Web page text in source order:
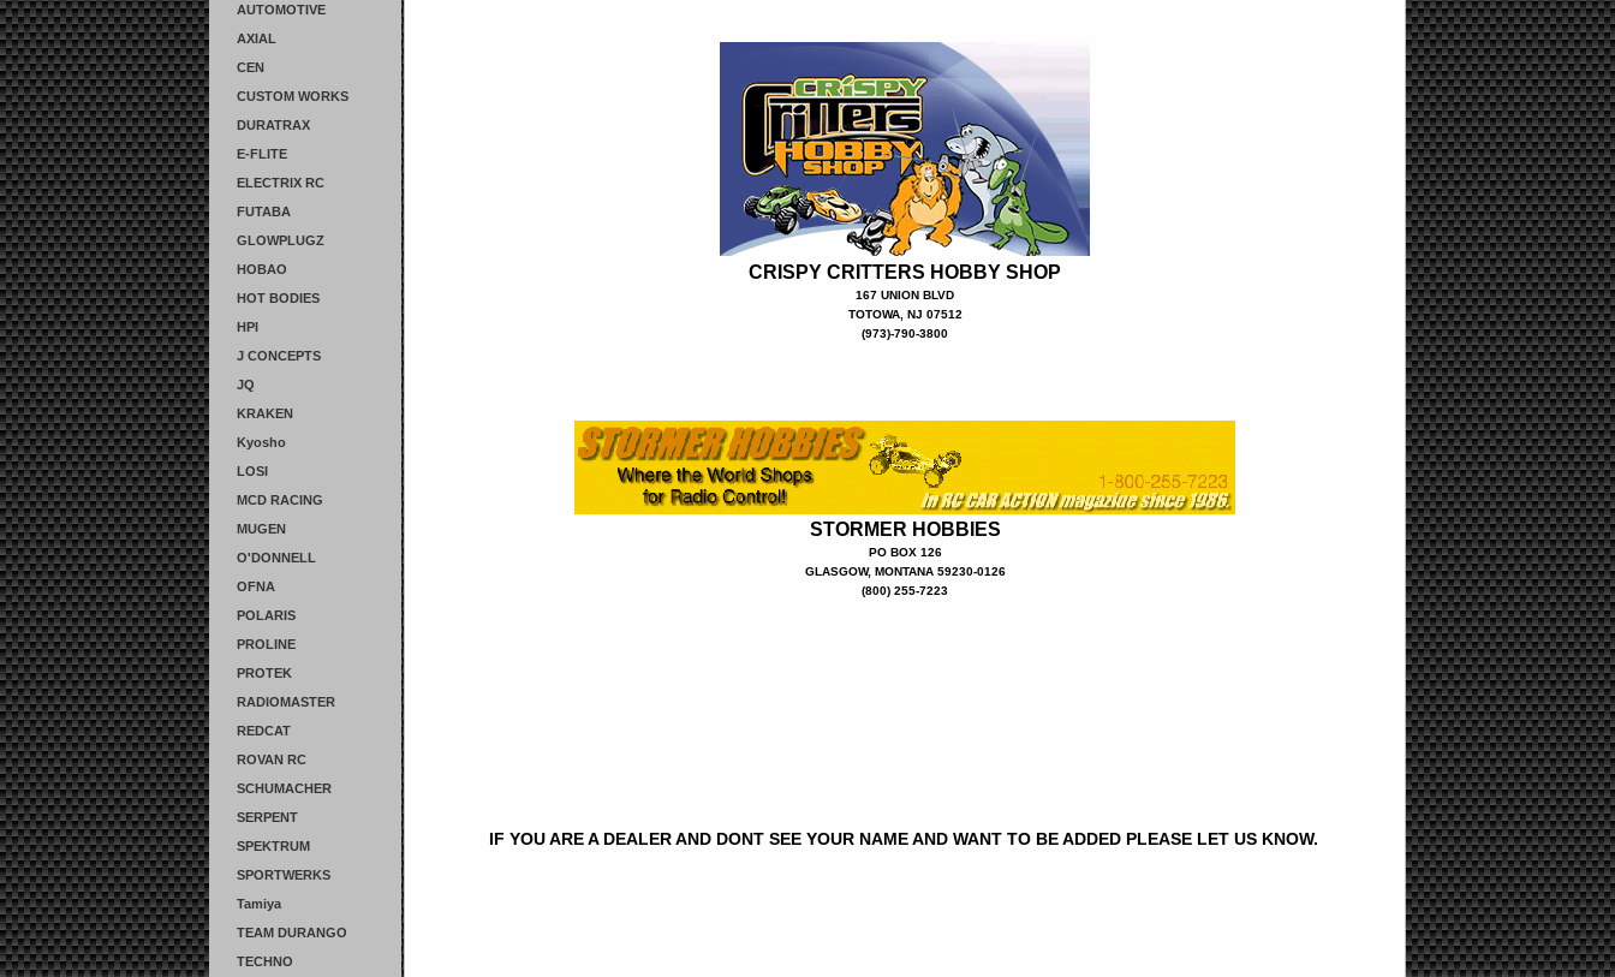
AUTOMOTIVE
AXIAL
CEN
CUSTOM WORKS
DURATRAX
E-FLITE
ELECTRIX RC
FUTABA
GLOWPLUGZ
HOBAO
HOT BODIES
HPI
J CONCEPTS
JQ
KRAKEN
Kyosho
LOSI
MCD RACING
MUGEN
O'DONNELL
OFNA
POLARIS
PROLINE
PROTEK
RADIOMASTER
REDCAT
ROVAN RC
SCHUMACHER
SERPENT
SPEKTRUM
SPORTWERKS
Tamiya
TEAM DURANGO
TECHNO
CRISPY CRITTERS HOBBY SHOP
167 UNION BLVD
TOTOWA, NJ 07512
(973)-790-3800
STORMER HOBBIES
PO BOX 126
GLASGOW, MONTANA 59230-0126
(800) 255-7223
IF YOU ARE A DEALER AND DONT SEE YOUR NAME AND WANT TO BE ADDED PLEASE LET US KNOW.